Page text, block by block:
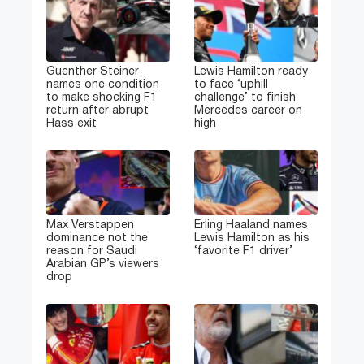
Guenther Steiner
names one condition
to make shocking F1
return after abrupt
Hass exit
Lewis Hamilton ready
to face ‘uphill
challenge’ to finish
Mercedes career on
high
Max Verstappen
dominance not the
reason for Saudi
Arabian GP’s viewers
drop
Erling Haaland names
Lewis Hamilton as his
‘favorite F1 driver’